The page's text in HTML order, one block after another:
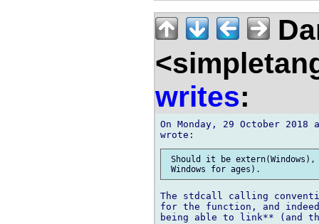
writes:
On Monday, 29 October
Should it be
The stdcall calling
for the function, and
being able to link** (and